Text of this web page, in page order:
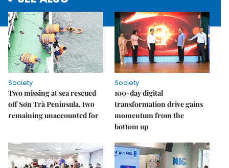
Society
Two missing at sea rescued
off Sơn Trà Peninsula, two
remaining unaccounted for
Society
100-day digital
transformation drive gains
momentum from the
bottom up